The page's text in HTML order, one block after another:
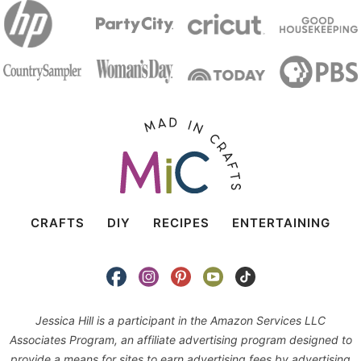
CRAFTS DIY RECIPES ENTERTAINING
Jessica Hill is a participant in the Amazon Services LLC
Associates Program, an affiliate advertising program designed to